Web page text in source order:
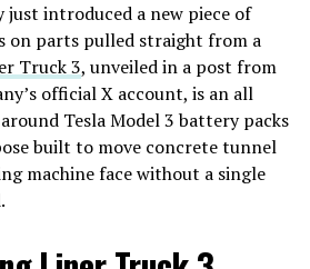
just introduced a new piece of
on parts pulled straight from a
Truck 3, unveiled in a post from
official X account, is an all
Tesla Model 3 battery packs
built to move concrete tunnel
machine face without a single